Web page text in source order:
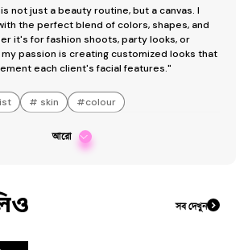
not just a beauty routine, but a canvas. I
the perfect blend of colors, shapes, and
it's for fashion shoots, party looks, or
my passion is creating customized looks that
each client's facial features."
# skin #colour
আরো
সব দেখুন